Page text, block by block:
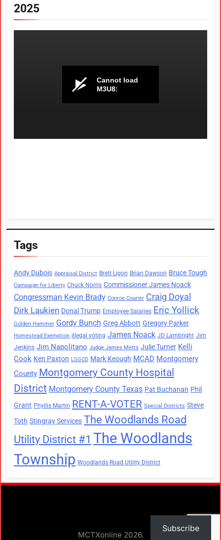
2025
Tags
Andy Dubois Appraisal District Brett Ligon Brian Dawson Bruce Tough
Campaign for Liberty Chuck Norris Commissioner James Noack
Congressman Kevin Brady Conroe Courier Craig Doyal
Dirk Laukien Donal Trump Employee Salaries Eric Yollick
Golden Hammer Gordy Bunch Greg Abbott Gregory Parker
Homestead Exemption illegal voting James Noack JD Lambright Jim
Jenkins Jim Napolitano Judge James Metts Julie Turner Kelli
Cook Ken Paxton LSGCD Mark Keough MCAD Montgomery
County Montgomery County Hospital
District Montgomery County Texas Pat Buchanan Phil
Grant Phyllis Martin RENT-A-VOTER Special Districts Steve
Toth Stingray Services The Woodlands Road
Utility District #1 The Woodlands
Township Woodlands Road Utility District
MCTXonline 2026.
Subscribe